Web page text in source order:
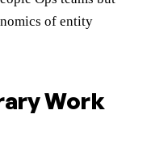
of entity
Work